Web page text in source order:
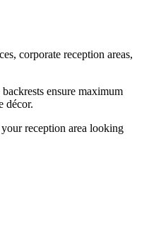
corporate reception areas,
ensure maximum
décor.
reception area looking